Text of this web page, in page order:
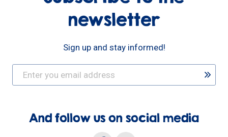
newsletter
Sign up and stay informed!
And follow us on social media